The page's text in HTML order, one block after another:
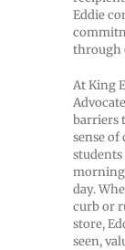
Eddie
through
At King
barriers
sense of
students
day.
curb or
store,
seen,